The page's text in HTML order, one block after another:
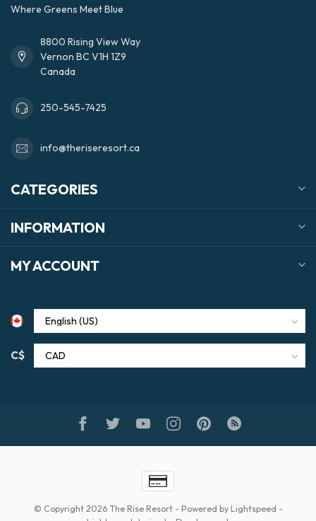
Where Greens Meet Blue
8800 Rising View Way
Vernon BC V1H 1Z9
Canada
250-545-7425
info@theriseresort.ca
CATEGORIES
INFORMATION
MY ACCOUNT
C$
© Copyright 2026 The Rise Resort- Powered by Lightspeed -